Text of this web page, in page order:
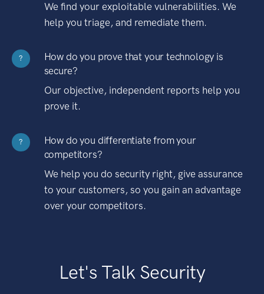
We find your exploitable vulnerabilities. We
help you triage, and remediate them.
?
How do you prove that your technology is
secure?
Our objective, independent reports help you
prove it.
?
How do you differentiate from your
competitors?
We help you do security right, give assurance
to your customers, so you gain an advantage
over your competitors.
Let's Talk Security